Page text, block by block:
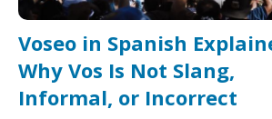
Voseo in Spanish
Why Vos Is Not Slang,
Informal, or Incorrect